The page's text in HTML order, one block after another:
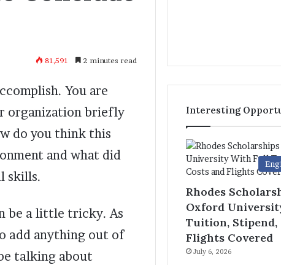
81,591 2 minutes read
You are
organization briefly
do you think this
and what did
skills.
be a little tricky. As
add anything out of
talking about
Interesting
Rhodes
Oxford
Tuition, Stipend,
Flights Covered
July 6, 2026